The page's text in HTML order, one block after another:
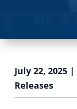
July 22, 2025 |
Releases